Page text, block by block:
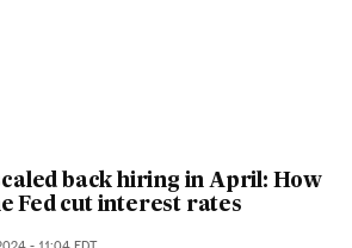
back hiring in April: How
Fed cut interest rates